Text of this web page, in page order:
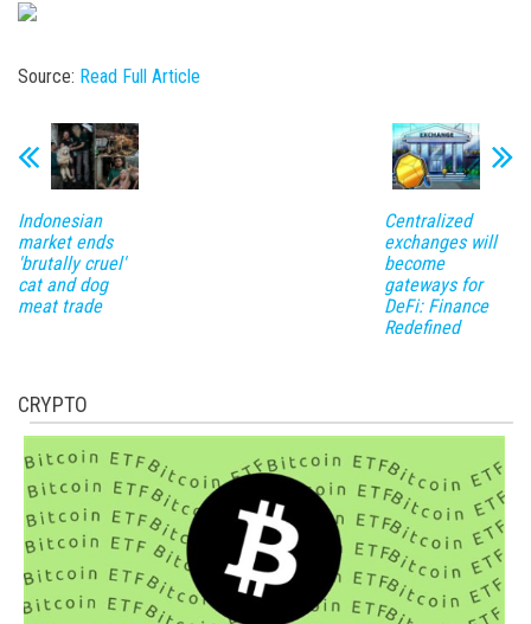
Source: Read Full Article
Indonesian
market ends
'brutally cruel'
cat and dog
meat trade
Centralized
exchanges will
become
gateways for
DeFi: Finance
Redefined
CRYPTO